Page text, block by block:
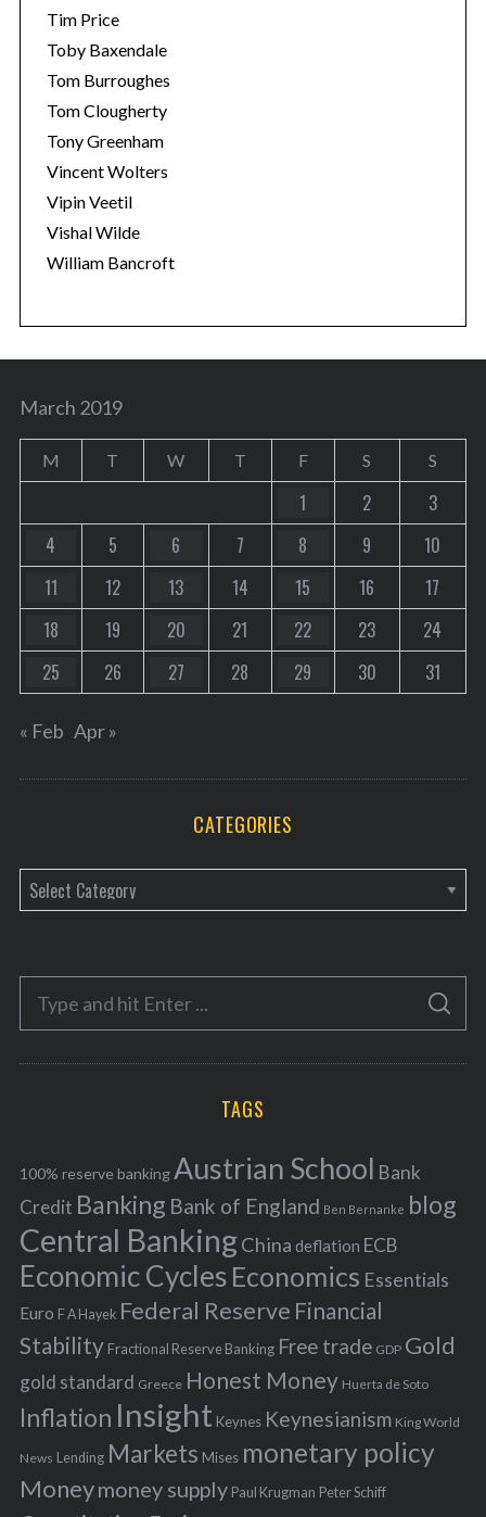
Tim Price
Toby Baxendale
Tom Burroughes
Tom Clougherty
Tony Greenham
Vincent Wolters
Vipin Veetil
Vishal Wilde
William Bancroft
March 2019
M T W T F S S
1 2
3
4
5 6 7 8 9
10
11
12 13 14 15 16
17
18
19 20 21 22 23
24
25
26 27 28 29 30 31
« Feb Apr »
CATEGORIES
a
e
o
r
f
o
r
:
S
A
C
TAGS
100% reserve bankingAustrian School Bank
Credit Banking Bank of England Ben Bernanke blog
Central BankingChina deflation ECB
Economic Cycles Economics Essentials
Euro F A Hayek Federal Reserve Financial
Stability Fractional Reserve Banking Free trade GDP Gold
gold standard Greece Honest Money Huerta de Soto
Inflation Insight Keynes Keynesianism King World
News Lending Markets Mises monetary policy
Moneymoney supply Paul Krugman Peter Schiff